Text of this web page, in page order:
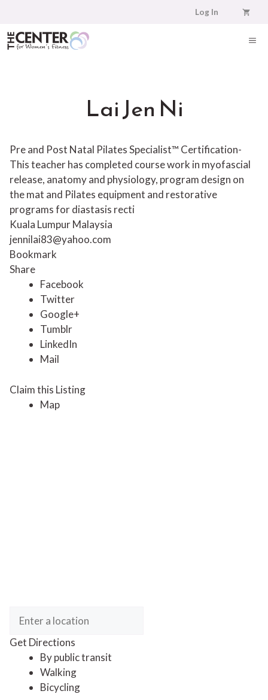
content
Log In
Lai Jen Ni
Pre and Post Natal Pilates Specialist™ Certification-
This teacher has completed course work in myofascial
release, anatomy and physiology, program design on
the mat and Pilates equipment and restorative
programs for diastasis recti
Kuala Lumpur Malaysia
jennilai83@yahoo.com
Bookmark
Share
Facebook
Twitter
Google+
Tumblr
LinkedIn
Mail
Claim this Listing
Map
Get Directions
By public transit
Walking
Bicycling